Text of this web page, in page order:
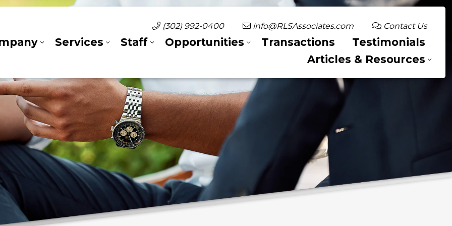
(302) 992-0400 info@RLSAssociates.com Contact Us
Services Staff Opportunities Transactions
Testimonials
Articles & Resources